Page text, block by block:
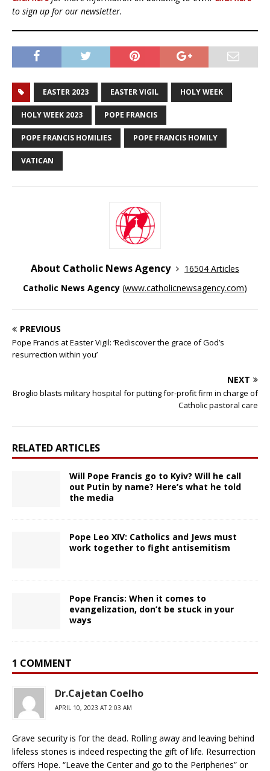
to sign up for our newsletter.
EASTER 2023 EASTER VIGIL HOLY WEEK
HOLY WEEK 2023 POPE FRANCIS
POPE FRANCIS HOMILIES POPE FRANCIS HOMILY
VATICAN
About Catholic News Agency
16504 Articles
Catholic News Agency (www.catholicnewsagency.com)
PREVIOUS
Pope Francis at Easter Vigil: ‘Rediscover the grace of God’s
resurrection within you’
NEXT
Broglio blasts military hospital for putting for-profit firm in charge of
Catholic pastoral care
RELATED ARTICLES
Will Pope Francis go to Kyiv? Will he call
out Putin by name? Here’s what he told
the media
Pope Leo XIV: Catholics and Jews must
work together to fight antisemitism
Pope Francis: When it comes to
evangelization, don’t be stuck in your
ways
1 COMMENT
Dr.Cajetan Coelho
APRIL 10, 2023 AT 2:03 AM
Grave security is for the dead. Rolling away and leaving behind
lifeless stones is indeed respecting the gift of life. Resurrection
offers Hope. “Leave the Center and go to the Peripheries” or